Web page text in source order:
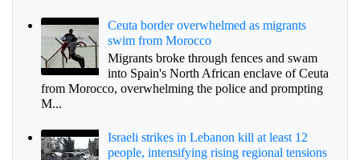
Ceuta border overwhelmed as migrants
swim from Morocco
Migrants broke through fences and swam
into Spain's North African enclave of Ceuta
from Morocco, overwhelming the police and prompting
M...
Israeli strikes in Lebanon kill at least 12
people, intensifying rising regional tensions